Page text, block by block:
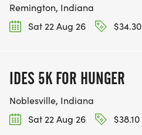
Remington, Indiana
Sat 22 Aug 26
$34.30
IDES 5K FOR HUNGER
Noblesville, Indiana
Sat 22 Aug 26
$38.10